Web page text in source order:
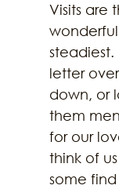
Visits are
letter
down, or
them
for our
think of
some